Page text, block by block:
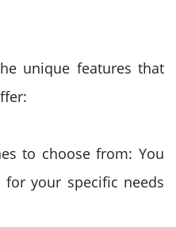
unique features that
to choose from: You
your specific needs